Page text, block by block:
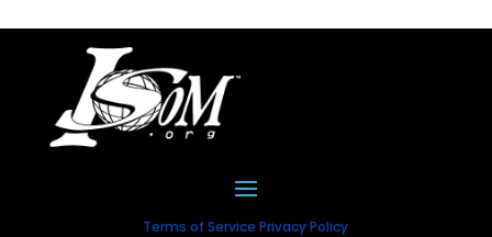
Terms of Service Privacy Policy